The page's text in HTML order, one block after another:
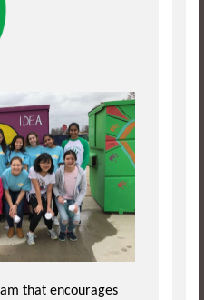
that encourages